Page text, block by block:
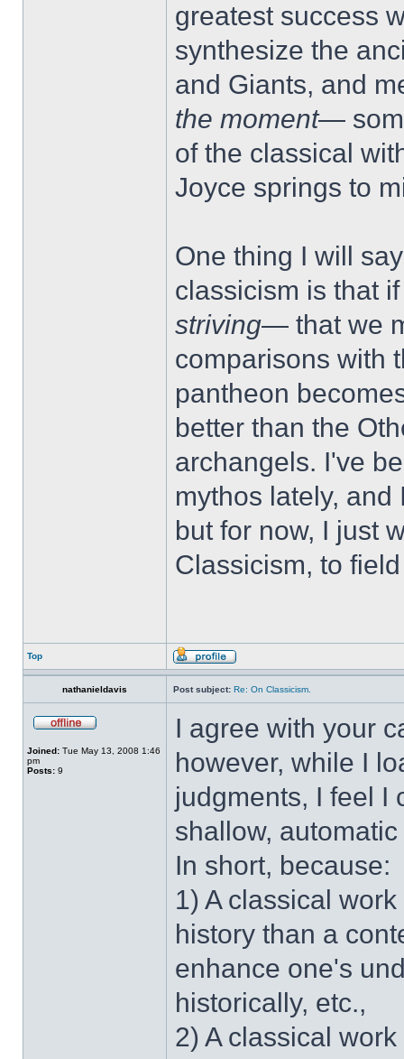
greatest success
synthesize the
and Giants, and
the moment—
of the classical
Joyce springs to
One thing I will
classicism is that
striving— that we
comparisons with
pantheon
better than the
archangels. I've
mythos lately,
but for now, I just
Classicism, to
Top
nathanieldavis Post subject: Re: On Classicism.
Joined: Tue May 13, 2008 1:46
pm
Posts: 9
I agree with your
however, while I
judgments, I feel I
shallow,
In short, because:
1) A classical
history than a
enhance one's
historically, etc.,
2) A classical